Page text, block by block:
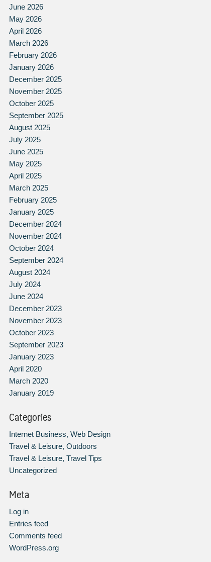
June 2026
May 2026
April 2026
March 2026
February 2026
January 2026
December 2025
November 2025
October 2025
September 2025
August 2025
July 2025
June 2025
May 2025
April 2025
March 2025
February 2025
January 2025
December 2024
November 2024
October 2024
September 2024
August 2024
July 2024
June 2024
December 2023
November 2023
October 2023
September 2023
January 2023
April 2020
March 2020
January 2019
Categories
Internet Business, Web Design
Travel & Leisure, Outdoors
Travel & Leisure, Travel Tips
Uncategorized
Meta
Log in
Entries feed
Comments feed
WordPress.org